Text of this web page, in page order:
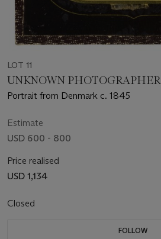
LOT 11
UNKNOWN PHOTOGRAPHER
Portrait from Denmark c. 1845
Estimate
USD 600 - 800
Price realised
USD 1,134
Closed
FOLLOW